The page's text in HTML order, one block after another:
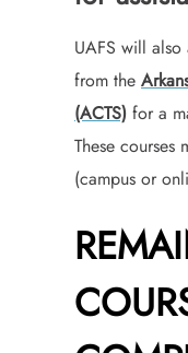
UAFS will
from the
(ACTS) for a
These courses
(campus or